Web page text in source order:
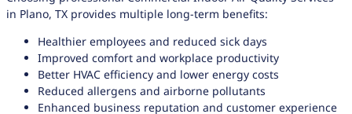
in Plano, TX provides multiple long-term benefits:
Healthier employees and reduced sick days
Improved comfort and workplace productivity
Better HVAC efficiency and lower energy costs
Reduced allergens and airborne pollutants
Enhanced business reputation and customer experience